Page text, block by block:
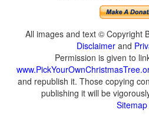
All images and text © Copyright
Disclaimer and
Permission is given to
and republish it. Those copying
publishing it will be
Sitemap